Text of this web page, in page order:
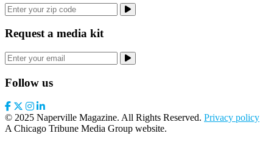
Request a media kit
Follow us
© 2025 Naperville Magazine. All Rights Reserved. Privacy policy
A Chicago Tribune Media Group website.